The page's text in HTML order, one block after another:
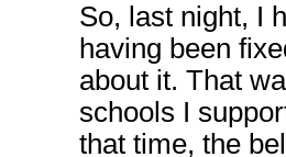
So, last night, I
having been
about it. That
schools I
that time, the